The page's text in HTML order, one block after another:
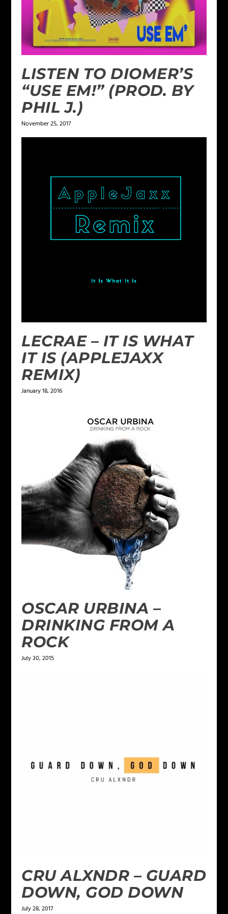
LISTEN TO DIOMER’S
“USE EM!” (PROD. BY
PHIL J.)
November 25, 2017
LECRAE – IT IS WHAT
IT IS (APPLEJAXX
REMIX)
January 18, 2016
OSCAR URBINA –
DRINKING FROM A
ROCK
July 30, 2015
CRU ALXNDR – GUARD
DOWN, GOD DOWN
July 28, 2017